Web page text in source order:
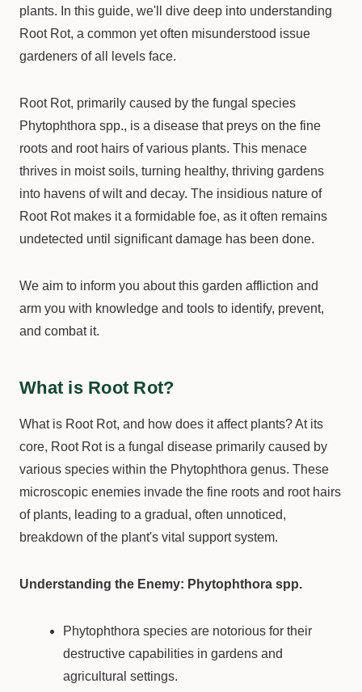
plants. In this guide, we'll dive deep into understanding
Root Rot, a common yet often misunderstood issue
gardeners of all levels face.
Root Rot, primarily caused by the fungal species
Phytophthora spp., is a disease that preys on the fine
roots and root hairs of various plants. This menace
thrives in moist soils, turning healthy, thriving gardens
into havens of wilt and decay. The insidious nature of
Root Rot makes it a formidable foe, as it often remains
undetected until significant damage has been done.
We aim to inform you about this garden affliction and
arm you with knowledge and tools to identify, prevent,
and combat it.
What is Root Rot?
What is Root Rot, and how does it affect plants? At its
core, Root Rot is a fungal disease primarily caused by
various species within the Phytophthora genus. These
microscopic enemies invade the fine roots and root hairs
of plants, leading to a gradual, often unnoticed,
breakdown of the plant's vital support system.
Understanding the Enemy: Phytophthora spp.
Phytophthora species are notorious for their
destructive capabilities in gardens and
agricultural settings.